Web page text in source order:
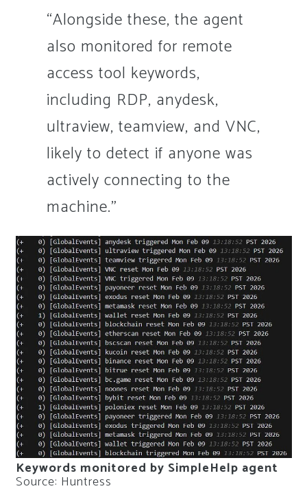
“Alongside these, the agent
also monitored for remote
access tool keywords,
including RDP, anydesk,
ultraview, teamview, and VNC,
likely to detect if anyone was
actively connecting to the
machine.”
Keywords monitored by SimpleHelp agent
Source: Huntress